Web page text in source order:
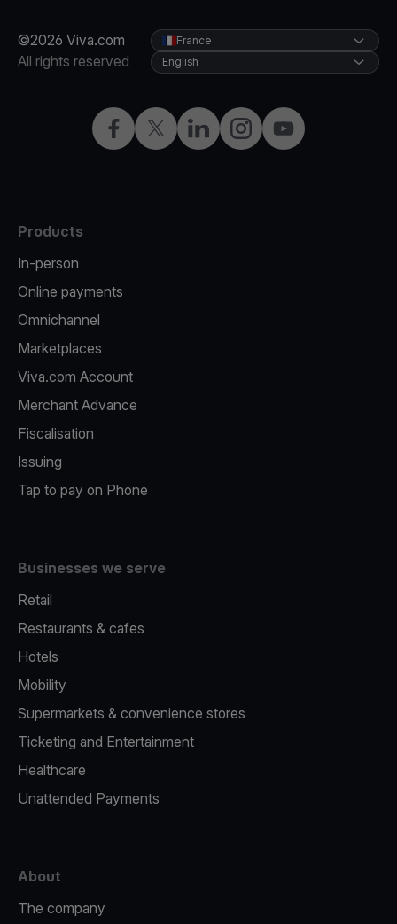
©2026 Viva.com
All rights reserved
FacebookTwitterLinkedInInstagramYouTube
France
English
Products
In-person
Online payments
Omnichannel
Marketplaces
Viva.com Account
Merchant Advance
Fiscalisation
Issuing
Tap to pay on Phone
Businesses we serve
Retail
Restaurants & cafes
Hotels
Mobility
Supermarkets & convenience stores
Ticketing and Entertainment
Healthcare
Unattended Payments
About
The company